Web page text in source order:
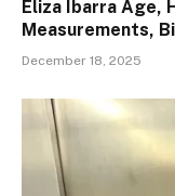
Eliza Ibarra Age,
Measurements,
December 18, 2025